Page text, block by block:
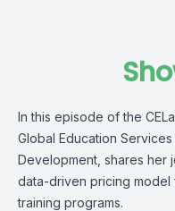
In this episode of the
Global Education
Development , shares
data-driven pricing
training programs.